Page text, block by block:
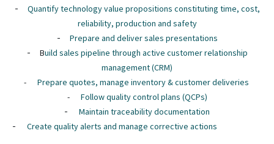
- Quantify technology value propositions constituting time, cost,
reliability, production and safety
- Prepare and deliver sales presentations
- Build sales pipeline through active customer relationship
management (CRM)
-
Prepare quotes, manage inventory & customer deliveries
-
Follow quality control plans (QCPs)
- Maintain traceability documentation
- Create quality alerts and manage corrective actions